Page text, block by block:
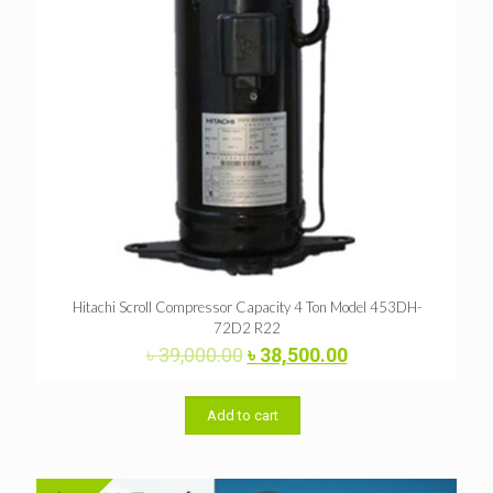
Hitachi Scroll Compressor Capacity 4 Ton Model 453DH-
72D2 R22
৳39,000.00Original
was:
৳ 39,000.00.
৳38,500.00Current
Add to cart